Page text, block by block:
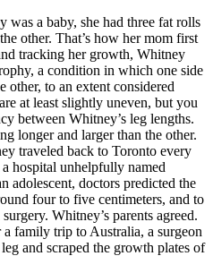
was a baby, she had three fat rolls
other. That’s how her mom first
tracking her growth, Whitney
a condition in which one side
other, to an extent considered
at least slightly uneven, but you
between Whitney’s leg lengths.
longer and larger than the other.
traveled back to Toronto every
hospital unhelpfully named
adolescent, doctors predicted the
four to five centimeters, and to
Whitney’s parents agreed.
family trip to Australia, a surgeon
and scraped the growth plates of